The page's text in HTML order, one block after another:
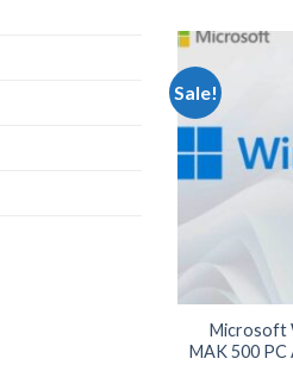
Sale!
Microsoft
MAK 500